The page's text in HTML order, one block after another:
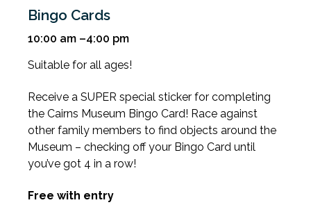
Bingo Cards
10:00 am –4:00 pm
Suitable for all ages!
Receive a SUPER special sticker for completing
the Cairns Museum Bingo Card! Race against
other family members to find objects around the
Museum – checking off your Bingo Card until
you’ve got 4 in a row!
Free with entry